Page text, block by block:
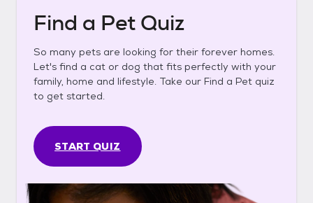
Find a Pet Quiz
So many pets are looking for their forever homes.
Let's find a cat or dog that fits perfectly with your
family, home and lifestyle. Take our Find a Pet quiz
to get started.
START QUIZ